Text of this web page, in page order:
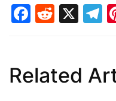
Reddit
X
Related